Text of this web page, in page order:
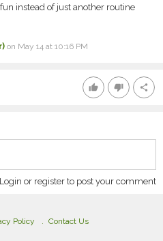
instead of just another routine
on May 14 at 10:16 PM
thumb_up thumb_down share
Login or register to post your comment
Policy
Contact Us